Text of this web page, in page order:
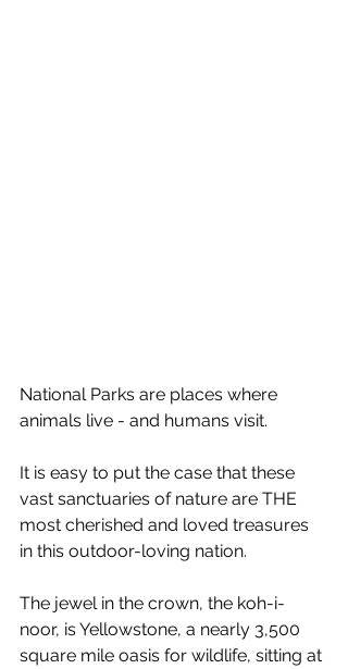
National Parks are places where
animals live - and humans visit.
It is easy to put the case that these
vast sanctuaries of nature are THE
most cherished and loved treasures
in this outdoor-loving nation.
The jewel in the crown, the koh-i-
noor, is Yellowstone, a nearly 3,500
square mile oasis for wildlife, sitting at